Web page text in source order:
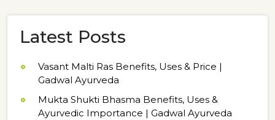
Latest Posts
Vasant Malti Ras Benefits, Uses & Price |
Gadwal Ayurveda
Mukta Shukti Bhasma Benefits, Uses &
Ayurvedic Importance | Gadwal Ayurveda